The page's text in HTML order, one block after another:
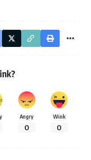
Angry
0
Wink
0